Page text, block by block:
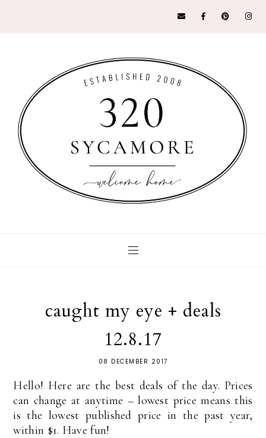
caught my eye + deals
12.8.17
08 DECEMBER 2017
Hello! Here are the best deals of the day. Prices
can change at anytime – lowest price means this
is the lowest published price in the past year,
within $1. Have fun!